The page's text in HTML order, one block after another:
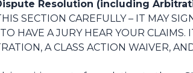
Resolution (including
SECTION CAREFULLY – IT MAY
HAVE A JURY HEAR YOUR
A CLASS ACTION WAIVER,